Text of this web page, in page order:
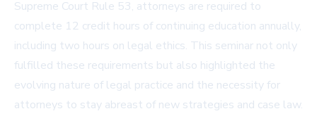
Supreme Court Rule 53, attorneys are required to
complete 12 credit hours of continuing education annually,
including two hours on legal ethics. This seminar not only
fulfilled these requirements but also highlighted the
evolving nature of legal practice and the necessity for
attorneys to stay abreast of new strategies and case law.